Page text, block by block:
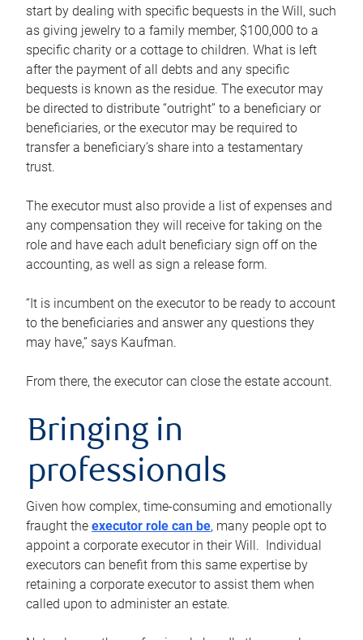
start by dealing with specific bequests in the Will, such
as giving jewelry to a family member, $100,000 to a
specific charity or a cottage to children. What is left
after the payment of all debts and any specific
bequests is known as the residue. The executor may
be directed to distribute “outright” to a beneficiary or
beneficiaries, or the executor may be required to
transfer a beneficiary’s share into a testamentary
trust.
The executor must also provide a list of expenses and
any compensation they will receive for taking on the
role and have each adult beneficiary sign off on the
accounting, as well as sign a release form.
“It is incumbent on the executor to be ready to account
to the beneficiaries and answer any questions they
may have,” says Kaufman.
From there, the executor can close the estate account.
Bringing in
professionals
Given how complex, time-consuming and emotionally
fraught the executor role can be, many people opt to
appoint a corporate executor in their Will. Individual
executors can benefit from this same expertise by
retaining a corporate executor to assist them when
called upon to administer an estate.